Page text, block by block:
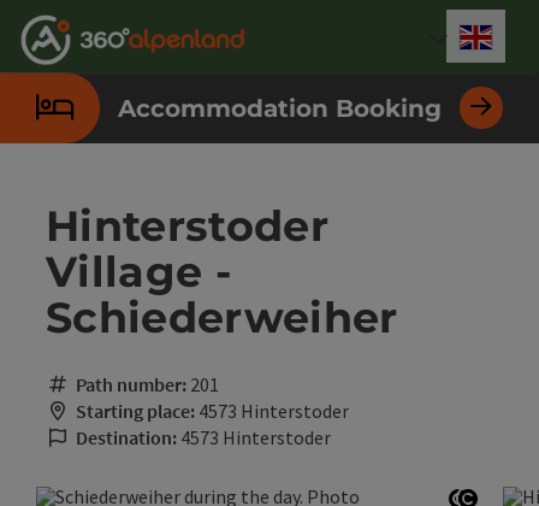
Accesskey
[0]
Accesskey
[1]
Accesskey
[2]
Accesskey
[3]
Accesskey
[4]
Accesskey
[5]
Accesskey
[6]
Accesskey
[7]
Accommodation Booking
Hinterstoder
Village -
Schiederweiher
Path number: 201
Starting place: 4573 Hinterstoder
Destination: 4573 Hinterstoder